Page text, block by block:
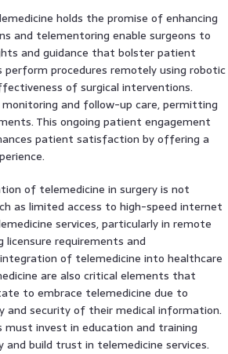
holds the promise of enhancing
and telementoring enable surgeons to
and guidance that bolster patient
perform procedures remotely using robotic
of surgical interventions.
and follow-up care, permitting
This ongoing patient engagement
patient satisfaction by offering a
of telemedicine in surgery is not
as limited access to high-speed internet
services, particularly in remote
licensure requirements and
of telemedicine into healthcare
are also critical elements that
to embrace telemedicine due to
and security of their medical information.
must invest in education and training
build trust in telemedicine services.